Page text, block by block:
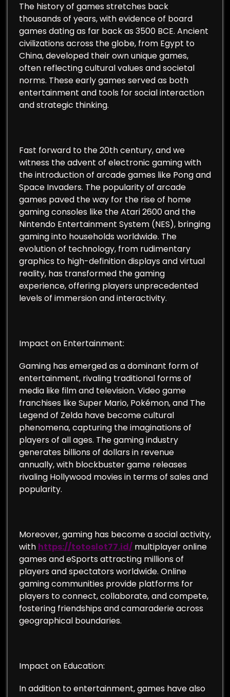
The history of games stretches back
thousands of years, with evidence of board
games dating as far back as 3500 BCE. Ancient
civilizations across the globe, from Egypt to
China, developed their own unique games,
often reflecting cultural values and societal
norms. These early games served as both
entertainment and tools for social interaction
and strategic thinking.
Fast forward to the 20th century, and we
witness the advent of electronic gaming with
the introduction of arcade games like Pong and
Space Invaders. The popularity of arcade
games paved the way for the rise of home
gaming consoles like the Atari 2600 and the
Nintendo Entertainment System (NES), bringing
gaming into households worldwide. The
evolution of technology, from rudimentary
graphics to high-definition displays and virtual
reality, has transformed the gaming
experience, offering players unprecedented
levels of immersion and interactivity.
Impact on Entertainment:
Gaming has emerged as a dominant form of
entertainment, rivaling traditional forms of
media like film and television. Video game
franchises like Super Mario, Pokémon, and The
Legend of Zelda have become cultural
phenomena, capturing the imaginations of
players of all ages. The gaming industry
generates billions of dollars in revenue
annually, with blockbuster game releases
rivaling Hollywood movies in terms of sales and
popularity.
Moreover, gaming has become a social activity,
with https://totoslot77.id/ multiplayer online
games and eSports attracting millions of
players and spectators worldwide. Online
gaming communities provide platforms for
players to connect, collaborate, and compete,
fostering friendships and camaraderie across
geographical boundaries.
Impact on Education:
In addition to entertainment, games have also